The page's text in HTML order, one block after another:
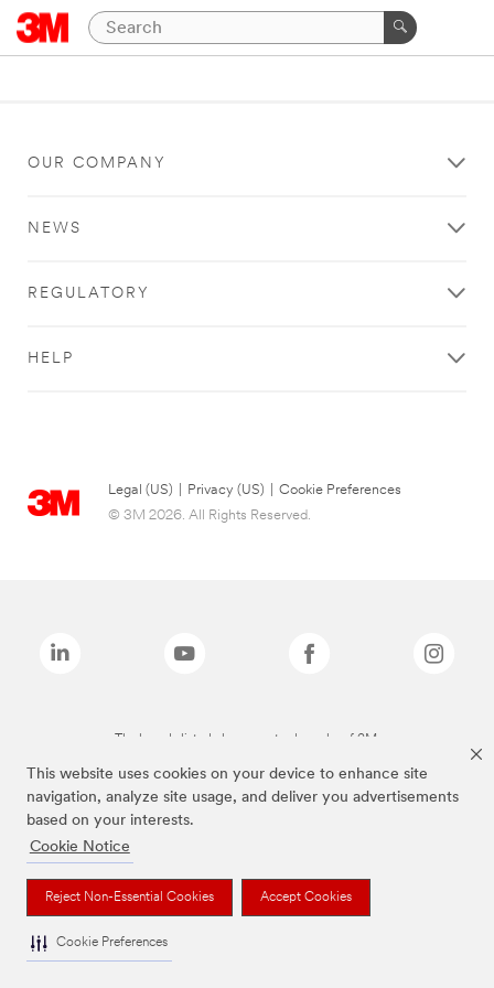
This website uses cookies on your device to enhance site
navigation, analyze site usage, and deliver you advertisements
based on your interests.
Cookie Notice
Reject Non-Essential Cookies Accept Cookies
Cookie Preferences
OUR COMPANY
NEWS
REGULATORY
HELP
Legal (US) Privacy (US)
Cookie Preferences
© 3M 2026. All Rights Reserved.
The brands listed above are trademarks of 3M.